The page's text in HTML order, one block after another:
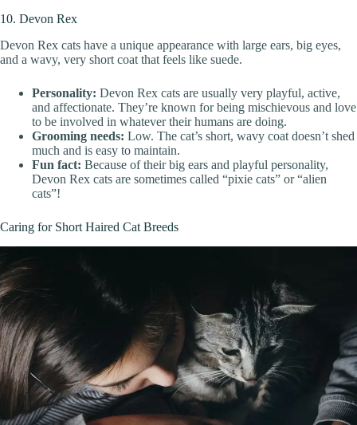
10. Devon Rex
Devon Rex cats have a unique appearance with large ears, big eyes,
and a wavy, very short coat that feels like suede.
Personality: Devon Rex cats are usually very playful, active,
and affectionate. They’re known for being mischievous and love
to be involved in whatever their humans are doing.
Grooming needs: Low. The cat’s short, wavy coat doesn’t shed
much and is easy to maintain.
Fun fact: Because of their big ears and playful personality,
Devon Rex cats are sometimes called “pixie cats” or “alien
cats”!
Caring for Short Haired Cat Breeds